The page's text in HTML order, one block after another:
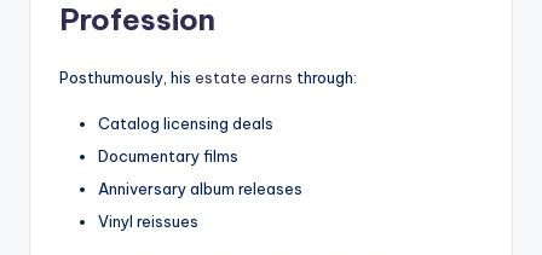
Profession
Posthumously, his estate earns through:
Catalog licensing deals
Documentary films
Anniversary album releases
Vinyl reissues